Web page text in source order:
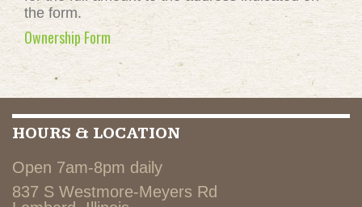
the form.
Ownership Form
HOURS & LOCATION
Open 7am-8pm daily
837 S Westmore-Meyers Rd